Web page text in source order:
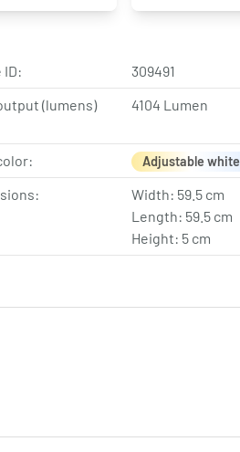
309491
(lumens)
4104 Lumen
Adjustable white
Width: 59.5 cm
Length: 59.5 cm
Height: 5 cm